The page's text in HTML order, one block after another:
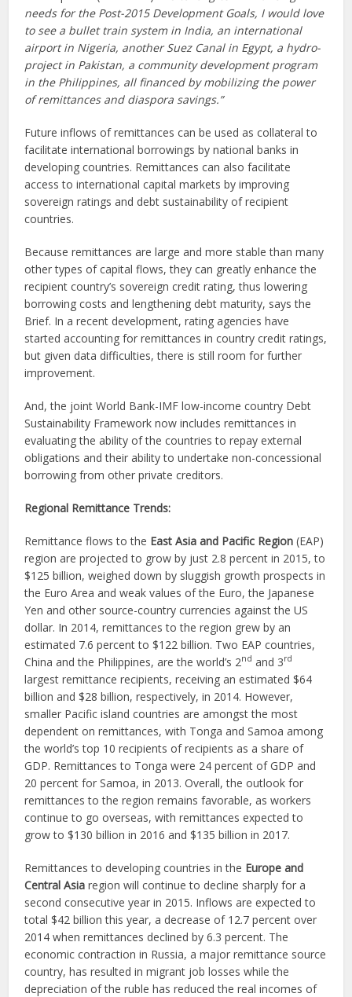
needs for the Post-2015 Development Goals, I would love
to see a bullet train system in India, an international
airport in Nigeria, another Suez Canal in Egypt, a hydro-
project in Pakistan, a community development program
in the Philippines, all financed by mobilizing the power
of remittances and diaspora savings.”
Future inflows of remittances can be used as collateral to
facilitate international borrowings by national banks in
developing countries. Remittances can also facilitate
access to international capital markets by improving
sovereign ratings and debt sustainability of recipient
countries.
Because remittances are large and more stable than many
other types of capital flows, they can greatly enhance the
recipient country’s sovereign credit rating, thus lowering
borrowing costs and lengthening debt maturity, says the
Brief. In a recent development, rating agencies have
started accounting for remittances in country credit ratings,
but given data difficulties, there is still room for further
improvement.
And, the joint World Bank-IMF low-income country Debt
Sustainability Framework now includes remittances in
evaluating the ability of the countries to repay external
obligations and their ability to undertake non-concessional
borrowing from other private creditors.
Regional Remittance Trends:
Remittance flows to the East Asia and Pacific Region (EAP)
region are projected to grow by just 2.8 percent in 2015, to
$125 billion, weighed down by sluggish growth prospects in
the Euro Area and weak values of the Euro, the Japanese
Yen and other source-country currencies against the US
dollar. In 2014, remittances to the region grew by an
estimated 7.6 percent to $122 billion. Two EAP countries,
China and the Philippines, are the world’s 2nd and 3rd
largest remittance recipients, receiving an estimated $64
billion and $28 billion, respectively, in 2014. However,
smaller Pacific island countries are amongst the most
dependent on remittances, with Tonga and Samoa among
the world’s top 10 recipients of recipients as a share of
GDP. Remittances to Tonga were 24 percent of GDP and
20 percent for Samoa, in 2013. Overall, the outlook for
remittances to the region remains favorable, as workers
continue to go overseas, with remittances expected to
grow to $130 billion in 2016 and $135 billion in 2017.
Remittances to developing countries in the Europe and
Central Asia region will continue to decline sharply for a
second consecutive year in 2015. Inflows are expected to
total $42 billion this year, a decrease of 12.7 percent over
2014 when remittances declined by 6.3 percent. The
economic contraction in Russia, a major remittance source
country, has resulted in migrant job losses while the
depreciation of the ruble has reduced the real incomes of